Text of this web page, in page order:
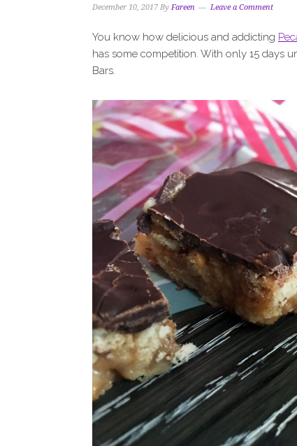
December 10, 2017 By Fareen Leave a Comment
You know how delicious and addicting
has some competition. With only 15 days
Bars.